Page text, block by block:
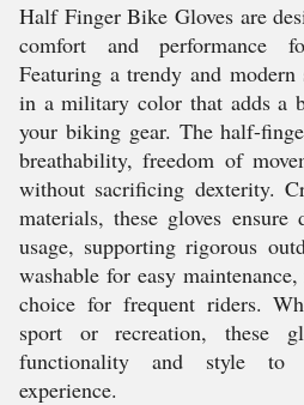
Half Finger Bike Gloves are
comfort and performance
Featuring a trendy and modern
in a military color that adds a
your biking gear. The half-
breathability, freedom of
without sacrificing dexterity.
materials, these gloves
usage, supporting rigorous
washable for easy
choice for frequent riders.
sport or recreation, these
functionality and style to
experience.